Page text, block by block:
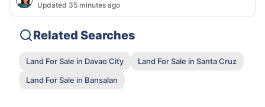
Updated 35 minutes ago
Related Searches
Land For Sale in Davao City
Land For Sale in Santa Cruz
Land For Sale in Bansalan